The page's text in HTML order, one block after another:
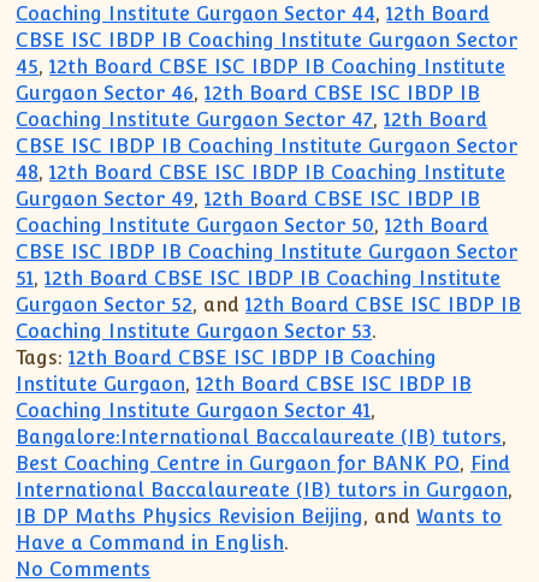
Coaching Institute Gurgaon Sector 44,12th Board
CBSE ISC IBDP IB Coaching Institute Gurgaon Sector
45,12th Board CBSE ISC IBDP IB Coaching Institute
Gurgaon Sector 46,12th Board CBSE ISC IBDP IB
Coaching Institute Gurgaon Sector 47,12th Board
CBSE ISC IBDP IB Coaching Institute Gurgaon Sector
48,12th Board CBSE ISC IBDP IB Coaching Institute
Gurgaon Sector 49,12th Board CBSE ISC IBDP IB
Coaching Institute Gurgaon Sector 50,12th Board
CBSE ISC IBDP IB Coaching Institute Gurgaon Sector
51,12th Board CBSE ISC IBDP IB Coaching Institute
Gurgaon Sector 52, and12th Board CBSE ISC IBDP IB
Coaching Institute Gurgaon Sector 53.
Tags: 12th Board CBSE ISC IBDP IB Coaching
Institute Gurgaon,12th Board CBSE ISC IBDP IB
Coaching Institute Gurgaon Sector 41,
Bangalore:International Baccalaureate (IB) tutors,
Best Coaching Centre in Gurgaon for BANK PO, Find
International Baccalaureate (IB) tutors in Gurgaon,
IB DP Maths Physics Revision Beijing, andWants to
Have a Command in English.
No Comments